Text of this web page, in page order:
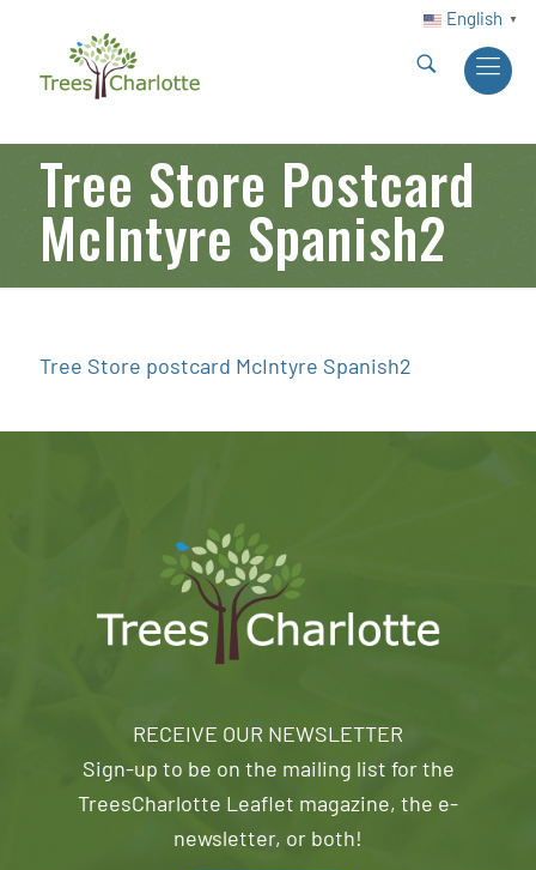
English ▼
Tree Store Postcard
McIntyre Spanish2
Tree Store postcard McIntyre Spanish2
RECEIVE OUR NEWSLETTER
Sign-up to be on the mailing list for the
TreesCharlotte Leaflet magazine, the e-
newsletter, or both!